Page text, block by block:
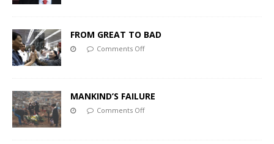
FROM GREAT TO BAD
Comments Off
MANKIND’S FAILURE
Comments Off